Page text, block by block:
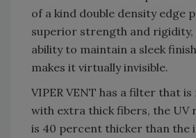
of a kind double density edge
superior strength and rigidity,
ability to maintain a sleek
makes it virtually invisible.
VIPER VENT has a filter that
with extra thick fibers, the UV
is 40 percent thicker than the